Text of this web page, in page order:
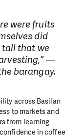
were fruits
did
tall that we
—
barangay.
across Basilan
to markets and
from learning
in coffee